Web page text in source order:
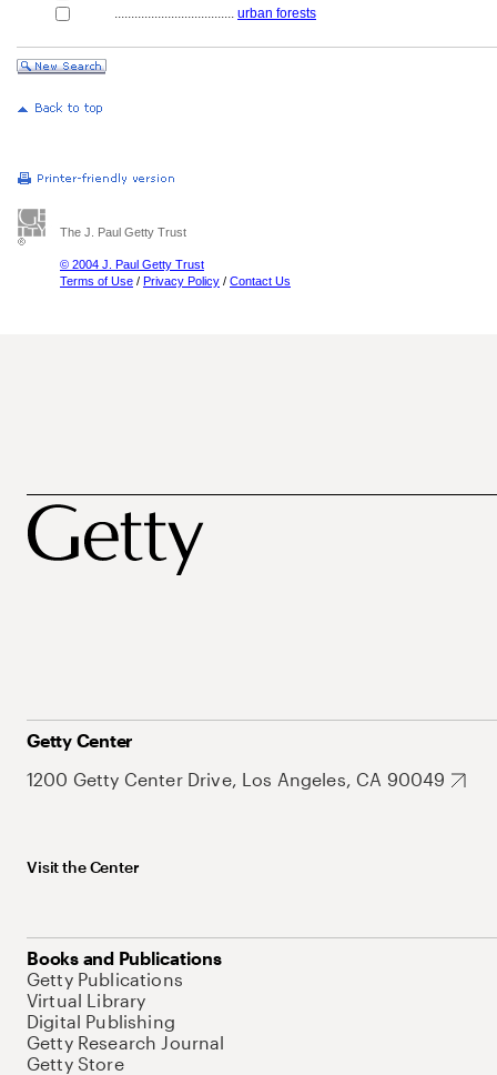
.................................... urban forests
The J. Paul Getty Trust
© 2004 J. Paul Getty Trust
Terms of Use / Privacy Policy / Contact Us
Getty Center
1200 Getty Center Drive, Los Angeles, CA 90049
Visit the Center
Books and Publications
Getty Publications
Virtual Library
Digital Publishing
Getty Research Journal
Getty Store